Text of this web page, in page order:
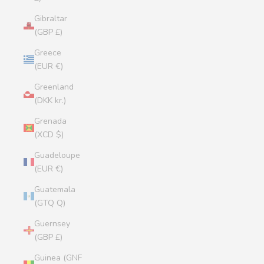
Gibraltar
(GBP £)
Greece
(EUR €)
Greenland
(DKK kr.)
Grenada
(XCD $)
Guadeloupe
(EUR €)
Guatemala
(GTQ Q)
Guernsey
(GBP £)
Guinea (GNF